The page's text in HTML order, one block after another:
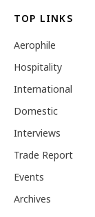
TOP LINKS
Aerophile
Hospitality
International
Domestic
Interviews
Trade Report
Events
Archives